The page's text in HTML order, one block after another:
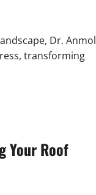
Dr. Anmol
transforming
Your Roof